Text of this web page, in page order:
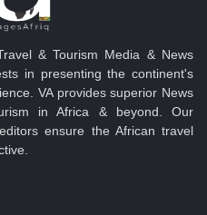
& Tourism Media & News
in presenting the continent's
VA provides superior News
in Africa & beyond. Our
ensure the African travel